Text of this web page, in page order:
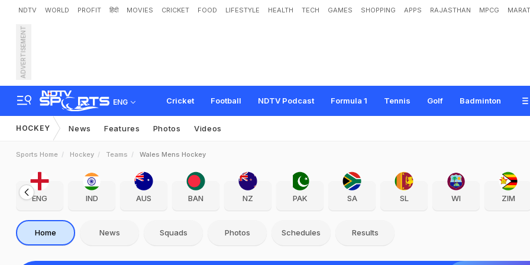
NDTV WORLD PROFIT हिंदी MOVIES CRICKET FOOD LIFESTYLE HEALTH TECH GAMES SHOPPING APPS RAJASTHAN MPCG
ADVERTISEMENT
ENG Cricket Football NDTV Podcast Formula 1 Tennis Golf Badminton
HOCKEY News Features Photos Videos
Sports Home Hockey Teams Wales Mens Hockey
ENG IND AUS BAN NZ PAK SA SL WI ZIM
Home News Squads Photos Schedules Results